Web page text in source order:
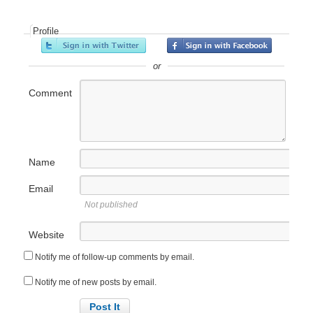
Profile
or
Comment
Name
Email
Not published
Website
Notify me of follow-up comments by email.
Notify me of new posts by email.